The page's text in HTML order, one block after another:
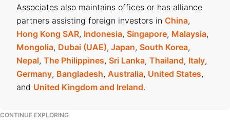
Associates also maintains offices or has alliance
partners assisting foreign investors in China,
Hong Kong SAR, Indonesia, Singapore, Malaysia,
Mongolia, Dubai (UAE), Japan, South Korea,
Nepal, The Philippines, Sri Lanka, Thailand, Italy,
Germany, Bangladesh, Australia, United States,
and United Kingdom and Ireland.
CONTINUE EXPLORING